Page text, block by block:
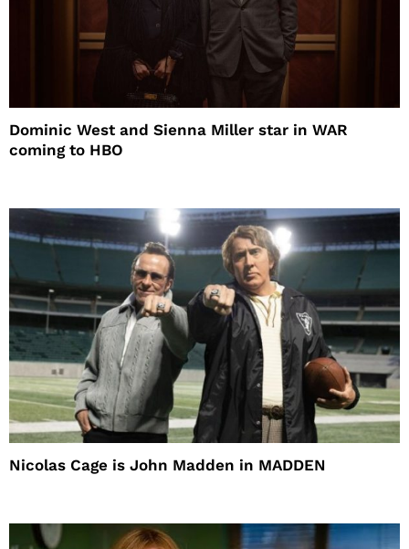
Dominic West and Sienna Miller star in WAR
coming to HBO
Nicolas Cage is John Madden in MADDEN